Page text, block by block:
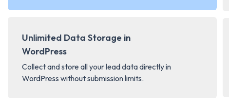
Unlimited Data Storage in
WordPress
Collect and store all your lead data directly in
WordPress without submission limits.